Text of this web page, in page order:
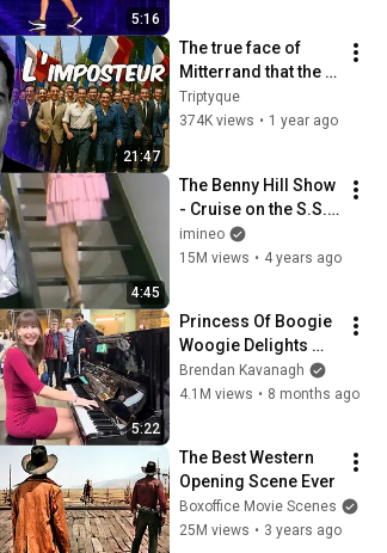
5:16
21:47
The true face of
Mitterrand that the
socialists are still
trying to rehabilitate
Triptyque
374K views • 1 year ago
4:45
The Benny Hill Show
- Cruise on the S.S.
Rumpo (1971)
imineo
15M views • 4 years ago
5:22
Princess Of Boogie
Woogie Delights
Everyone
Brendan Kavanagh
4.1M views • 8 months ago
The Best Western
Opening Scene Ever
Boxoffice Movie Scenes
25M views • 3 years ago